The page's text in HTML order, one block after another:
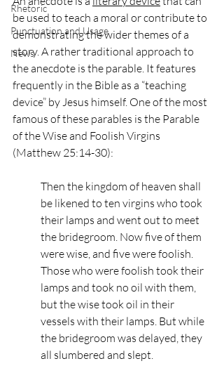
Rhetoric
Punctuation and Usage
News
be used to teach a moral or contribute to
demonstrating the wider themes of a
story. A rather traditional approach to
the anecdote is the parable. It features
frequently in the Bible as a “teaching
device” by Jesus himself. One of the most
famous of these parables is the Parable
of the Wise and Foolish Virgins
(Matthew 25:14-30):
Then the kingdom of heaven shall
be likened to ten virgins who took
their lamps and went out to meet
the bridegroom. Now five of them
were wise, and five were foolish.
Those who were foolish took their
lamps and took no oil with them,
but the wise took oil in their
vessels with their lamps. But while
the bridegroom was delayed, they
all slumbered and slept.